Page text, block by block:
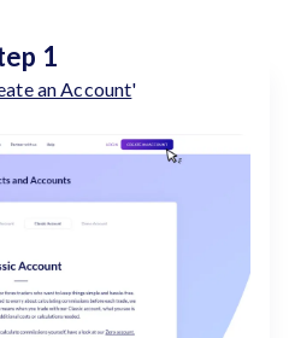
1
an Account'